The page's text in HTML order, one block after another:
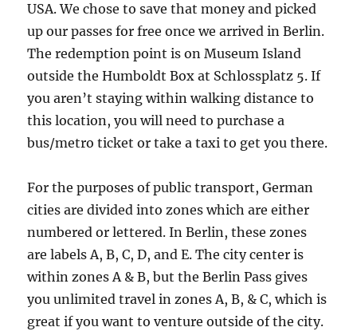
USA. We chose to save that money and picked
up our passes for free once we arrived in Berlin.
The redemption point is on Museum Island
outside the Humboldt Box at Schlossplatz 5. If
you aren’t staying within walking distance to
this location, you will need to purchase a
bus/metro ticket or take a taxi to get you there.
For the purposes of public transport, German
cities are divided into zones which are either
numbered or lettered. In Berlin, these zones
are labels A, B, C, D, and E. The city center is
within zones A & B, but the Berlin Pass gives
you unlimited travel in zones A, B, & C, which is
great if you want to venture outside of the city.